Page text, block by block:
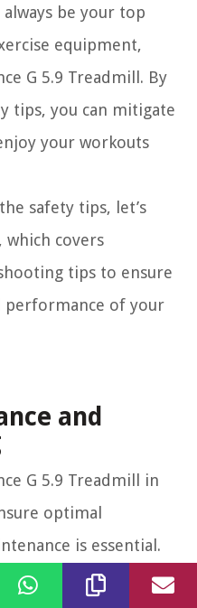
be your top
equipment,
G 5.9 Treadmill. By
tips, you can mitigate
your workouts
safety tips, let’s
covers
tips to ensure
of your
and
G 5.9 Treadmill in
optimal
is essential.
of common